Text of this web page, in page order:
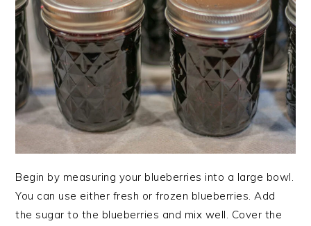
Begin by measuring your blueberries into a large bowl.
You can use either fresh or frozen blueberries. Add
the sugar to the blueberries and mix well. Cover the